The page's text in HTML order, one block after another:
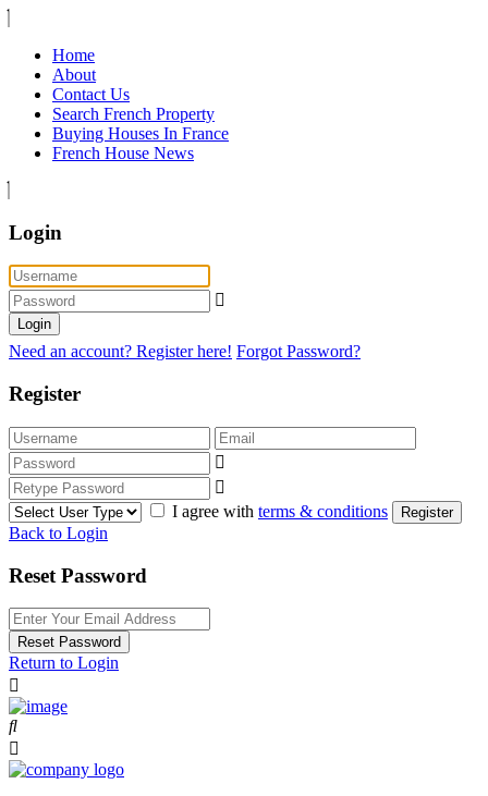
Home
About
Contact Us
Search French Property
Buying Houses In France
French House News
Login
Login
Need an account? Register here! Forgot Password?
Register
I agree with terms & conditions Register
Back to Login
Reset Password
Reset Password
Return to Login